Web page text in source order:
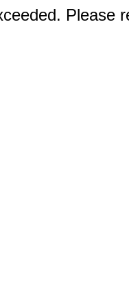
Please